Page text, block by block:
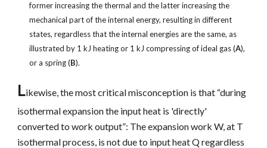
former increasing the thermal and the latter increasing the
mechanical part of the internal energy, resulting in different
states, regardless that the internal energies are the same, as
illustrated by 1 kJ heating or 1 kJ compressing of ideal gas (A),
or a spring (B).
Likewise, the most critical misconception is that “during
isothermal expansion the input heat is 'directly'
converted to work output”: The expansion work W, at T
isothermal process, is not due to input heat Q regardless